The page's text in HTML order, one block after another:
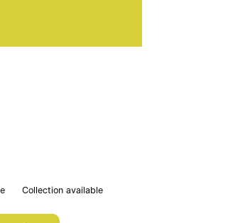
Collection available